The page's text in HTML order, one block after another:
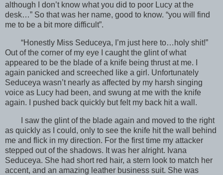
although I don’t know what you did to poor Lucy at the
desk…” So that was her name, good to know. “you will find
me to be a bit more difficult”.
“Honestly Miss Seduceya, I’m just here to…holy shit!”
Out of the corner of my eye I caught the glint of what
appeared to be the blade of a knife being thrust at me. I
again panicked and screeched like a girl. Unfortunately
Seduceya wasn’t nearly as affected by my harsh singing
voice as Lucy had been, and swung at me with the knife
again. I pushed back quickly but felt my back hit a wall.
I saw the glint of the blade again and moved to the right
as quickly as I could, only to see the knife hit the wall behind
me and flick in my direction. For the first time my attacker
stepped out of the shadows. It was her alright. Ivana
Seduceya. She had short red hair, a stern look to match her
accent, and an amazing leather business suit. She was